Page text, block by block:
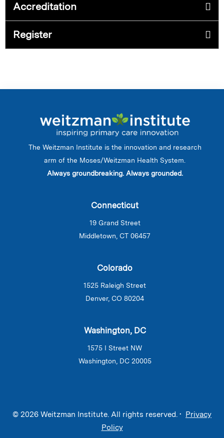
Accreditation
Register
The Weitzman Institute is the innovation and research
arm of the Moses/Weitzman Health System.
Always groundbreaking. Always grounded.
Connecticut
19 Grand Street
Middletown, CT 06457
Colorado
1525 Raleigh Street
Denver, CO 80204
Washington, DC
1575 I Street NW
Washington, DC 20005
© 2026 Weitzman Institute. All rights reserved. • Privacy
Policy